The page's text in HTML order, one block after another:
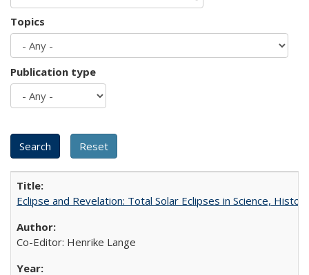
Topics
Publication type
Eclipse and Revelation: Total Solar Eclipses in Science,
Co-Editor: Henrike Lange